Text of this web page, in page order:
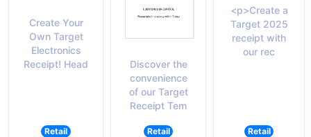
Create Your
Own Target
Electronics
Receipt! Head
Retail
Discover the
convenience
of our Target
Receipt Tem
Retail
<p>Create a
Target 2025
receipt with
our rec
Retail